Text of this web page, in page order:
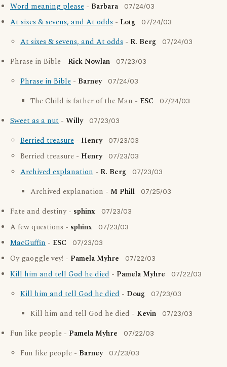
Word meaning please - Barbara 07/24/03
At sixes & sevens, and At odds - Lotg 07/24/03
At sixes & sevens, and At odds - R. Berg 07/24/03
Phrase in Bible - Rick Nowlan 07/23/03
Phrase in Bible - Barney 07/24/03
The Child is father of the Man - ESC 07/24/03
Sweet as a nut - Willy 07/23/03
Berried treasure - Henry 07/23/03
Berried treasure - Henry 07/23/03
Archived explanation - R. Berg 07/23/03
Archived explanation - M Phill 07/25/03
Fate and destiny - sphinx 07/23/03
A few questions - sphinx 07/23/03
MacGuffin - ESC 07/23/03
Oy gaoggle vey! - Pamela Myhre 07/22/03
Kill him and tell God he died - Pamela Myhre 07/22/03
Kill him and tell God he died - Doug 07/23/03
Kill him and tell God he died - Kevin 07/23/03
Fun like people - Pamela Myhre 07/22/03
Fun like people - Barney 07/23/03